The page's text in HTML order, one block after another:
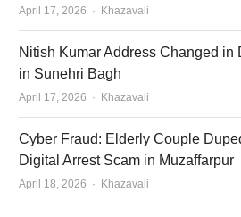
April 17, 2026 Author
Khazavali
Nitish Kumar Address Changed
in Sunehri Bagh
April 17, 2026 Author
Khazavali
Cyber Fraud: Elderly Couple
Digital Arrest Scam in Muzaffarpur
April 18, 2026 Author
Khazavali